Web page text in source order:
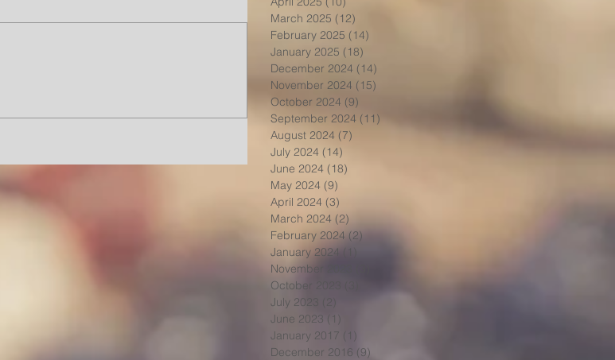
March 2025 (12)
February 2025 (14)
January 2025 (18)
December 2024 (14)
November 2024 (15)
October 2024 (9)
September 2024 (11)
August 2024 (7)
July 2024 (14)
June 2024 (18)
May 2024 (9)
April 2024 (3)
March 2024 (2)
February 2024 (2)
January 2024 (1)
November 2023
October 2023
July 2023
June 2023 (1)
January 2017 (1)
December 2016 (9)